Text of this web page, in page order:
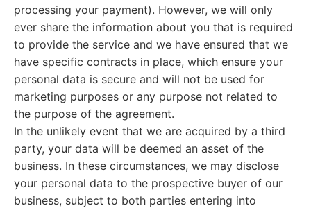
processing your payment). However, we will only
ever share the information about you that is required
to provide the service and we have ensured that we
have specific contracts in place, which ensure your
personal data is secure and will not be used for
marketing purposes or any purpose not related to
the purpose of the agreement.
In the unlikely event that we are acquired by a third
party, your data will be deemed an asset of the
business. In these circumstances, we may disclose
your personal data to the prospective buyer of our
business, subject to both parties entering into